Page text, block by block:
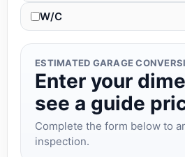
W/C
ESTIMATED GARAGE
Enter your
see a guide
Complete the form below to
inspection.